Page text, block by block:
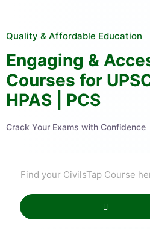
Quality & Affordable Education
Engaging &
Courses for UPSC
HPAS | PCS
Crack Your Exams with Confidence